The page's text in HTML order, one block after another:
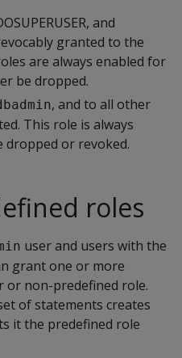
and
granted to the
are always enabled for
be dropped.
, and to all other
This role is always
dropped or revoked.
roles
user and users with the
grant one or more
or non-predefined role.
of statements creates
it the predefined role